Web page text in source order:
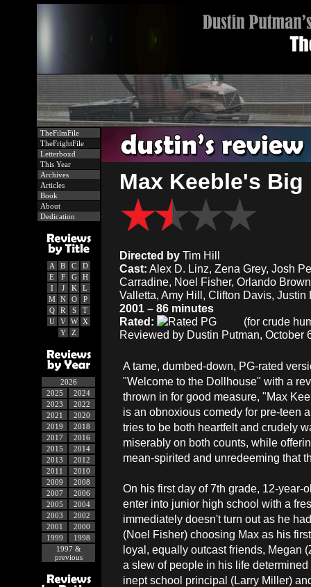
TheFilmFile
TheFrightFile
Letterboxd
This Year
Archives
Articles
Book
About
Dedication
A B C
D
E
F G
H
I
J K
L
M
N O
P
Q
R S
T
U
V W
X
Y
Z
2026
2025
2024
2023
2022
2021
2020
2019
2018
2017
2016
2015
2014
2013
2012
2011
2010
2009
2008
2007
2006
2005
2004
2003
2002
2001
2000
1999
1998
1997 &
previous
Max Keeble's Big
Directed by Tim Hill
Cast: Alex D. Linz, Zena Grey, Josh
Carradine, Noel Fisher, Orlando
Valletta, Amy Hill, Clifton Davis,
2001 – 86 minutes
Rated:
(for crude
Reviewed by Dustin Putman, October
A tame, dumbed-down, PG-rated
"Welcome to the Dollhouse" with a
thrown in for good measure, "Max
is an obnoxious comedy for pre-teen
tries to be both heartfelt and crudely
miserably on both counts, while
mean-spirited and unredeeming that
On his first day of 7th grade, 12-
enter into junior high school with a
immediately doesn't turn out as he
(Noel Fisher) choosing Max as his
loyal, equally outcast friends, Megan
a slew of people in his life
inept school principal (Larry Miller)